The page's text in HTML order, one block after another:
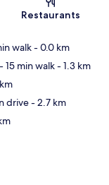
Restaurants
walk- 0.0 km
- 15 min walk- 1.3 km
drive- 2.7 km